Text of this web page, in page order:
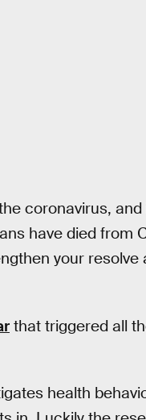
coronavirus,
have died from
your
that triggered all
health